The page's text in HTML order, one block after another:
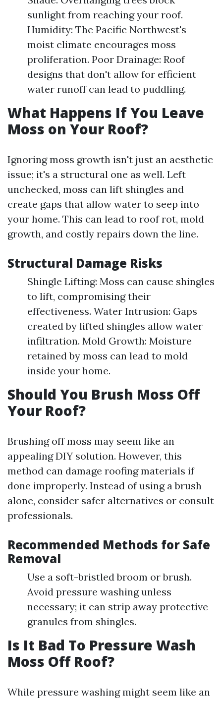
sunlight from reaching your roof.
Humidity: The Pacific Northwest's
moist climate encourages moss
proliferation. Poor Drainage: Roof
designs that don't allow for efficient
water runoff can lead to puddling.
What Happens If You Leave
Moss on Your Roof?
Ignoring moss growth isn't just an aesthetic
issue; it's a structural one as well. Left
unchecked, moss can lift shingles and
create gaps that allow water to seep into
your home. This can lead to roof rot, mold
growth, and costly repairs down the line.
Structural Damage Risks
Shingle Lifting: Moss can cause shingles
to lift, compromising their
effectiveness. Water Intrusion: Gaps
created by lifted shingles allow water
infiltration. Mold Growth: Moisture
retained by moss can lead to mold
inside your home.
Should You Brush Moss Off
Your Roof?
Brushing off moss may seem like an
appealing DIY solution. However, this
method can damage roofing materials if
done improperly. Instead of using a brush
alone, consider safer alternatives or consult
professionals.
Recommended Methods for Safe
Removal
Use a soft-bristled broom or brush.
Avoid pressure washing unless
necessary; it can strip away protective
granules from shingles.
Is It Bad To Pressure Wash
Moss Off Roof?
While pressure washing might seem like an